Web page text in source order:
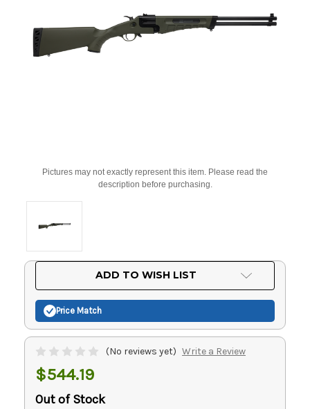
Pictures may not exactly represent this item. Please read the
description before purchasing.
ADD TO WISH LIST
Price Match
(No reviews yet) Write a Review
$544.19
Out of Stock